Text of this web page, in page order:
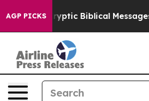
AGP PICKS
Cryptic Biblical Messages on